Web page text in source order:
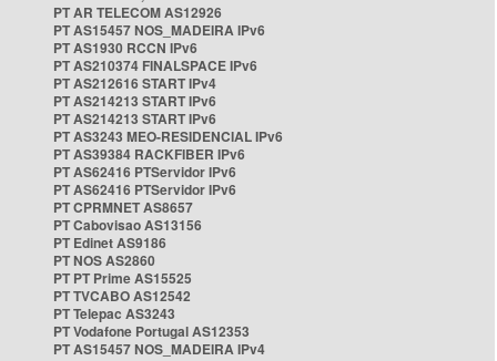
PT AR TELECOM AS12926
PT AS15457 NOS_MADEIRA IPv6
PT AS1930 RCCN IPv6
PT AS210374 FINALSPACE IPv6
PT AS212616 START IPv4
PT AS214213 START IPv6
PT AS214213 START IPv6
PT AS3243 MEO-RESIDENCIAL IPv6
PT AS39384 RACKFIBER IPv6
PT AS62416 PTServidor IPv6
PT AS62416 PTServidor IPv6
PT CPRMNET AS8657
PT Cabovisao AS13156
PT Edinet AS9186
PT NOS AS2860
PT PT Prime AS15525
PT TVCABO AS12542
PT Telepac AS3243
PT Vodafone Portugal AS12353
PT AS15457 NOS_MADEIRA IPv4